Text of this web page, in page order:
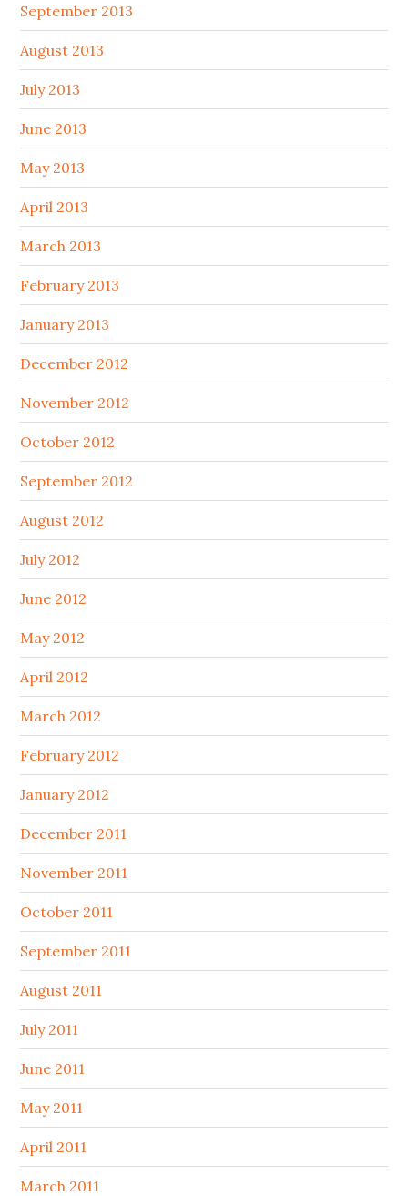
September 2013
August 2013
July 2013
June 2013
May 2013
April 2013
March 2013
February 2013
January 2013
December 2012
November 2012
October 2012
September 2012
August 2012
July 2012
June 2012
May 2012
April 2012
March 2012
February 2012
January 2012
December 2011
November 2011
October 2011
September 2011
August 2011
July 2011
June 2011
May 2011
April 2011
March 2011